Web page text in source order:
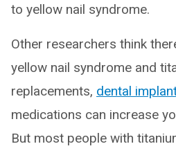
to yellow nail syndrome.
Other researchers think
yellow nail syndrome and
replacements, dental
medications can increase
But most people with